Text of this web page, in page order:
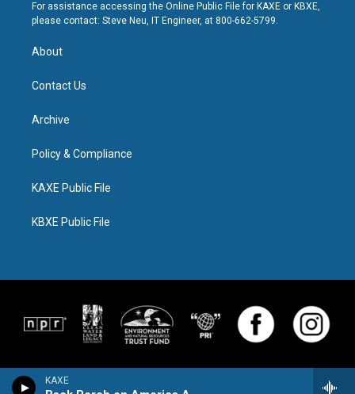
KAXE
For assistance accessing the Online Public File for KAXE or KBXE,
please contact: Steve Neu, IT Engineer, at 800-662-5799.
About
Contact Us
Archive
Policy & Compliance
KAXE Public File
KBXE Public File